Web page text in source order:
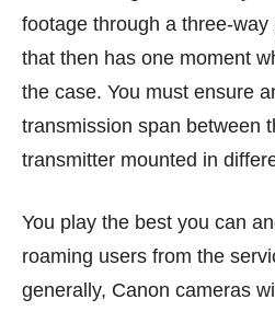
footage through a three-
that then has one moment
the case. You must ensure
transmission span between
transmitter mounted in
You play the best you can
roaming users from the
generally, Canon cameras